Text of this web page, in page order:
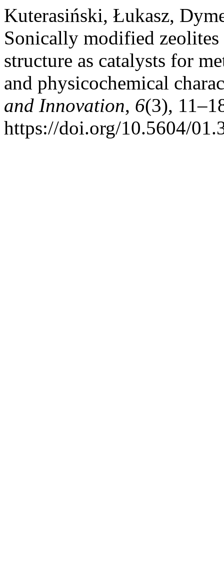
Kuterasiński, Łukasz,
Sonically modified
structure as catalysts for
and physicochemical
and Innovation, 6(3),
https://doi.org/10.5604/